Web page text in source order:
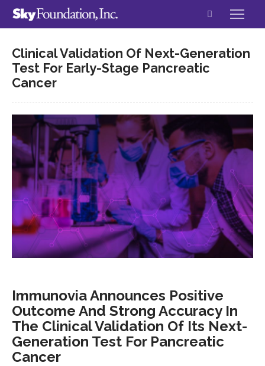
Clinical Validation Of Next-Generation
Test For Early-Stage Pancreatic
Cancer
Immunovia Announces Positive
Outcome And Strong Accuracy In
The Clinical Validation Of Its Next-
Generation Test For Pancreatic
Cancer